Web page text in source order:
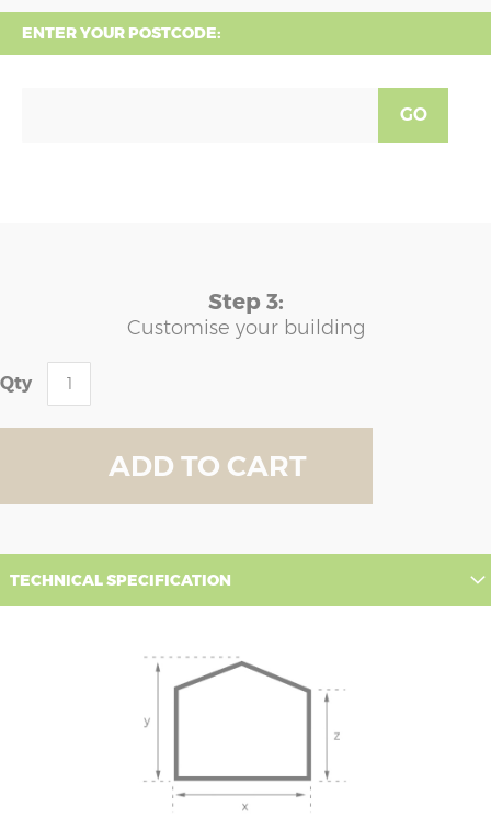
ENTER YOUR POSTCODE:
GO
Step 3:
Customise your building
Qty
ADD TO CART
TECHNICAL SPECIFICATION